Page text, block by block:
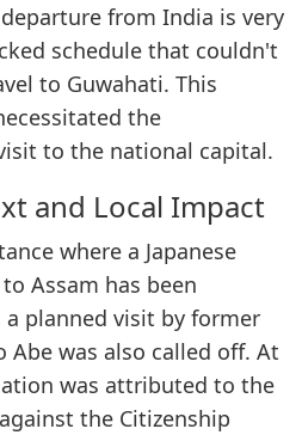
from India is very
schedule that couldn't
to Guwahati. This
the
to the national capital.
and Local Impact
where a Japanese
Assam has been
a planned visit by former
Abe was also called off. At
was attributed to the
the Citizenship